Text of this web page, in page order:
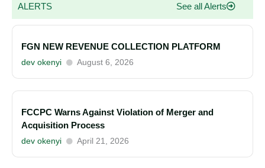
ALERTS See all Alerts
FGN NEW REVENUE COLLECTION PLATFORM
dev okenyi August 6, 2026
FCCPC Warns Against Violation of Merger and
Acquisition Process
dev okenyi April 21, 2026